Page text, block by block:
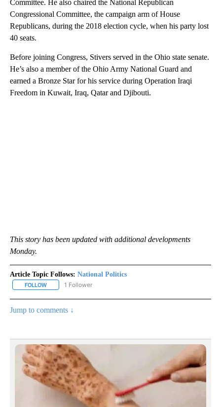
Committee. He also chaired the National Republican
Congressional Committee, the campaign arm of House
Republicans, during the 2018 election cycle, when his party lost
40 seats.
Before joining Congress, Stivers served in the Ohio state senate.
He’s also a member of the Ohio Army National Guard and
earned a Bronze Star for his service during Operation Iraqi
Freedom in Kuwait, Iraq, Qatar and Djibouti.
This story has been updated with additional developments
Monday.
Article Topic Follows: National Politics
FOLLOW FOLLOW "NATIONAL POLITICS" TO RECEIVE NOTIFICATIONS
1 Follower
Jump to comments ↓